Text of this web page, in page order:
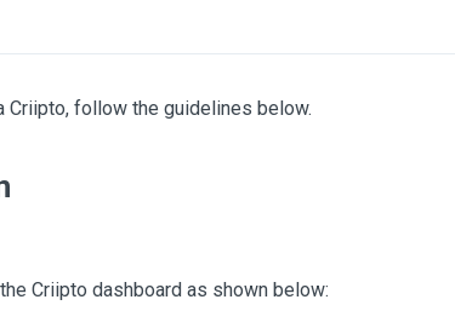
Criipto, follow the guidelines below.
Criipto dashboard as shown below: